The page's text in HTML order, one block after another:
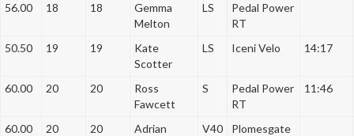
56.00 18 18
Gemma
Melton
LS
Pedal Power
RT
50.50
19 19
Kate
Scotter
LS Iceni Velo 14:17
60.00 20 20
Ross
Fawcett
S
Pedal Power
RT
11:46
60.00 20 20
Adrian
V40
Plomesgate